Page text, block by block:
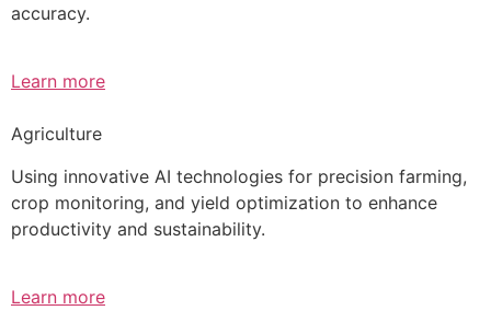
accuracy.
Learn more
Agriculture
Using innovative AI technologies for precision farming,
crop monitoring, and yield optimization to enhance
productivity and sustainability.
Learn more